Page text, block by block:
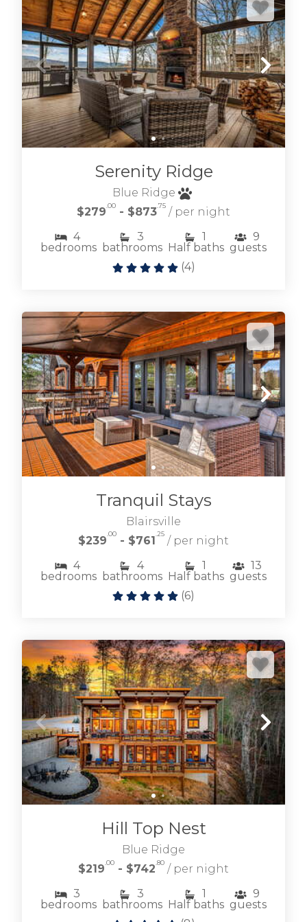
Serenity Ridge
Blue Ridge
$279 .00 - $873.75 / per night
4
bedrooms
3
bathrooms
1
Half baths
9
guests
(4)
Tranquil Stays
Blairsville
$239.00 - $761.25 / per night
4
bedrooms
4
bathrooms
1
Half baths
13
guests
(6)
Hill Top Nest
Blue Ridge
$219 .00 - $742 .80 / per night
3
bedrooms
3
bathrooms
1
Half baths
9
guests